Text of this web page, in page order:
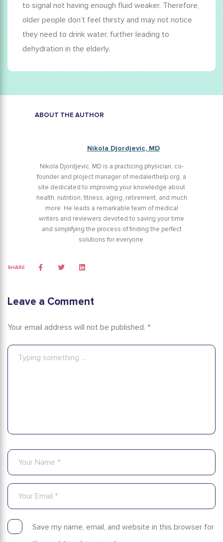
to signal not having enough fluid weaker. Therefore,
older people don’t feel thirsty and may not notice
they need to drink water, further leading to
dehydration in the elderly.
ABOUT THE AUTHOR
Nikola Djordjevic, MD
Nikola Djordjevic, MD is a practicing physician, co-
founder and project manager of medalerthelp.org, a
site dedicated to improving your knowledge about
health, nutrition, fitness, aging, retirement, and much
more. He leads a remarkable team of medical
writers and reviewers devoted to saving your time
and simplifying the process of finding the perfect
solutions for everyone.
SHARE
Leave a Comment
Your email address will not be published. *
Save my name, email, and website in this browser for